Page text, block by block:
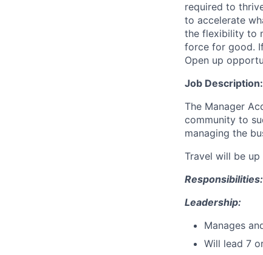
required to
to accelerate
the flexibility to
force for good.
Open up
Job Description:
The Manager
community to
managing the
Travel will be
Responsibilities:
Leadership:
Manages
Will lead 7